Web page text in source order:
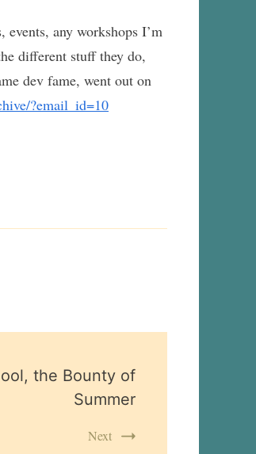
any workshops I’m
different stuff they do,
dev fame, went out on
?email_id=10
the Bounty of
Summer
Next